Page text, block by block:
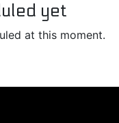
yet
at this moment.